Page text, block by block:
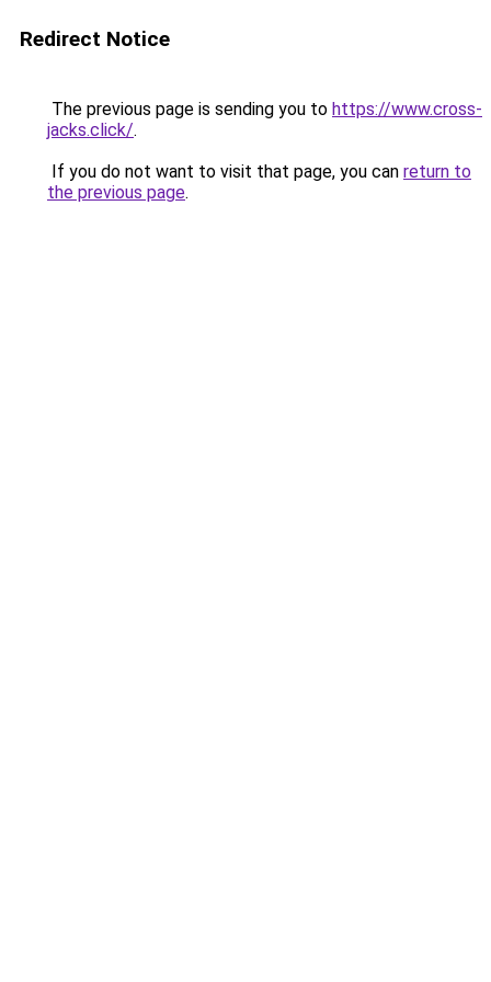
Redirect Notice
The previous page is sending you to https://www.cross-
jacks.click/.
If you do not want to visit that page, you can return to
the previous page.